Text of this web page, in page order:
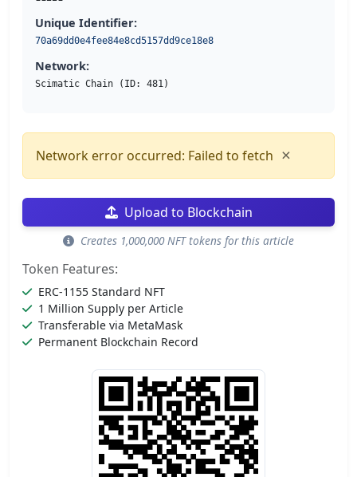
Unique Identifier:
70a69dd0e4fee84e8cd5157dd9ce18e8
Network:
Scimatic Chain (ID: 481)
Network error occurred: Failed to fetch ×
Upload to Blockchain
Creates 1,000,000 NFT tokens for this article
Token Features:
ERC-1155 Standard NFT
1 Million Supply per Article
Transferable via MetaMask
Permanent Blockchain Record